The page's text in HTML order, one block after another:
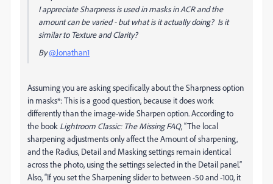
I appreciate Sharpness is used in masks in ACR and the
amount can be varied - but what is it actually doing? Is it
similar to Texture and Clarity?
By@Jonathan1
Assuming you are asking specifically about the Sharpness option
in masks*: This is a good question, because it does work
differently than the image-wide Sharpen option. According to
the book Lightroom Classic: The Missing FAQ, “The local
sharpening adjustments only affect the Amount of sharpening,
and the Radius, Detail and Masking settings remain identical
across the photo, using the settings selected in the Detail panel.”
Also, “If you set the Sharpening slider to between -50 and -100, it